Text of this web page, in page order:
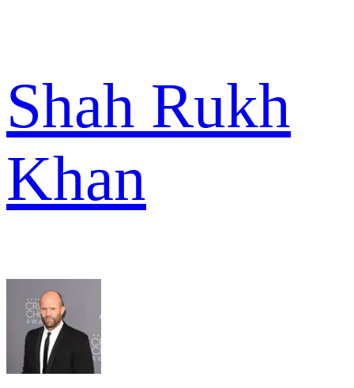
Shah Rukh
Khan